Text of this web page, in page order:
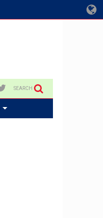
SEARCH